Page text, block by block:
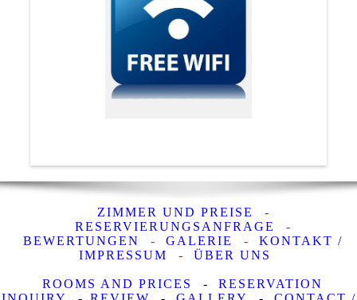
ZIMMER UND PREISE
-
RESERVIERUNGSANFRAGE
-
BEWERTUNGEN
- GALERIE -
KONTAKT /
IMPRESSUM
- ÜBER UNS
ROOMS AND PRICES -
RESERVATION